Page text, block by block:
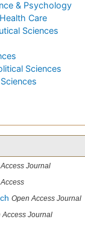
& Psychology
Care
Sciences
Sciences
Journal
Open Access Journal
Access Journal